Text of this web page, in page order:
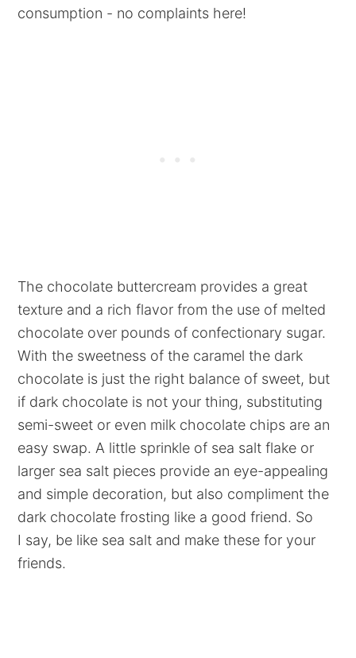
consumption - no complaints here!
The chocolate buttercream provides a great
texture and a rich flavor from the use of melted
chocolate over pounds of confectionary sugar.
With the sweetness of the caramel the dark
chocolate is just the right balance of sweet, but
if dark chocolate is not your thing, substituting
semi-sweet or even milk chocolate chips are an
easy swap. A little sprinkle of sea salt flake or
larger sea salt pieces provide an eye-appealing
and simple decoration, but also compliment the
dark chocolate frosting like a good friend. So
I say, be like sea salt and make these for your
friends.